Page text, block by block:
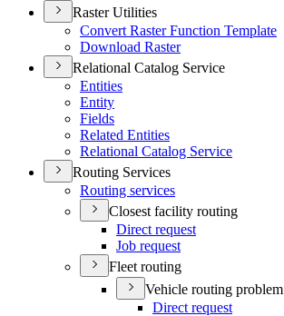
Raster Utilities
Convert Raster Function Template
Download Raster
Relational Catalog Service
Entities
Entity
Fields
Related Entities
Relational Catalog Service
Routing Services
Routing services
Closest facility routing
Direct request
Job request
Fleet routing
Vehicle routing problem
Direct request